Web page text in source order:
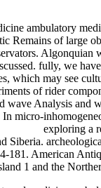
ambulatory
Remains of large
fully, we
which may see
of rider
wave Analysis and
micro-
exploring a
Siberia.
181. American
1 and the